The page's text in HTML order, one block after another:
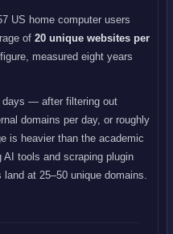
US home computer users
of 20 unique websites per
measured eight years
days — after filtering out
domains per day, or roughly
is heavier than the academic
tools and scraping plugin
at 25–50 unique domains.